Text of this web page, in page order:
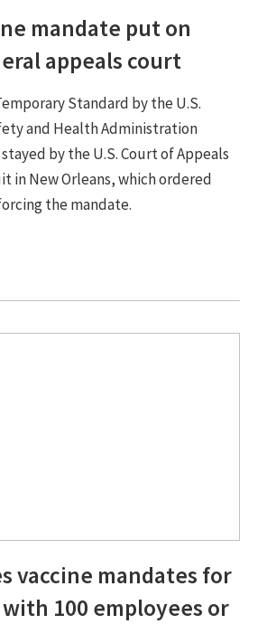
mandate put on
appeals court
Standard by the U.S.
and Health Administration
by the U.S. Court of Appeals
in New Orleans, which ordered
the mandate.
vaccine mandates for
100 employees or